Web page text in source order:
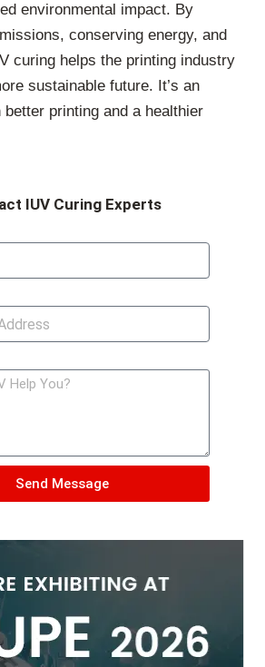
environmental impact. By
conserving energy, and
curing helps the printing industry
sustainable future. It’s an
printing and a healthier
IUV Curing Experts
Send Message